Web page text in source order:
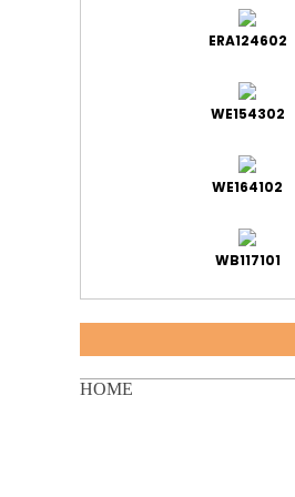
ERA124602
WE154302
WE164102
WB117101
HOME